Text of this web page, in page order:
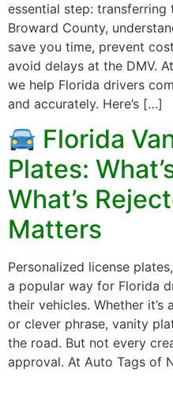
essential step: transferring
Broward County,
save you time, prevent
avoid delays at the DMV.
we help Florida drivers
and accurately. Here’s […]
Florida
Plates:
What’s
Matters
Personalized license
a popular way for Florida
their vehicles. Whether it’s
or clever phrase, vanity
the road. But not every
approval. At Auto Tags of